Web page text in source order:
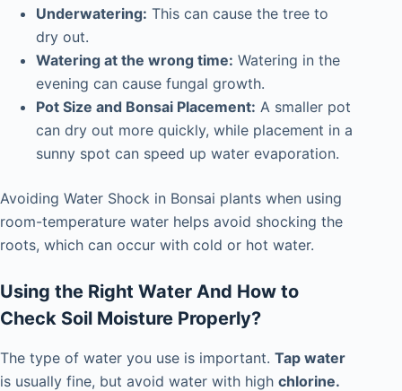
Underwatering: This can cause the tree to
dry out.
Watering at the wrong time: Watering in the
evening can cause fungal growth.
Pot Size and Bonsai Placement: A smaller pot
can dry out more quickly, while placement in a
sunny spot can speed up water evaporation.
Avoiding Water Shock in Bonsai plants when using
room-temperature water helps avoid shocking the
roots, which can occur with cold or hot water.
Using the Right Water And How to
Check Soil Moisture Properly?
The type of water you use is important. Tap water
is usually fine, but avoid water with high chlorine.